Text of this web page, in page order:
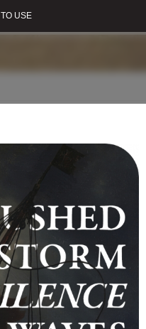
USE